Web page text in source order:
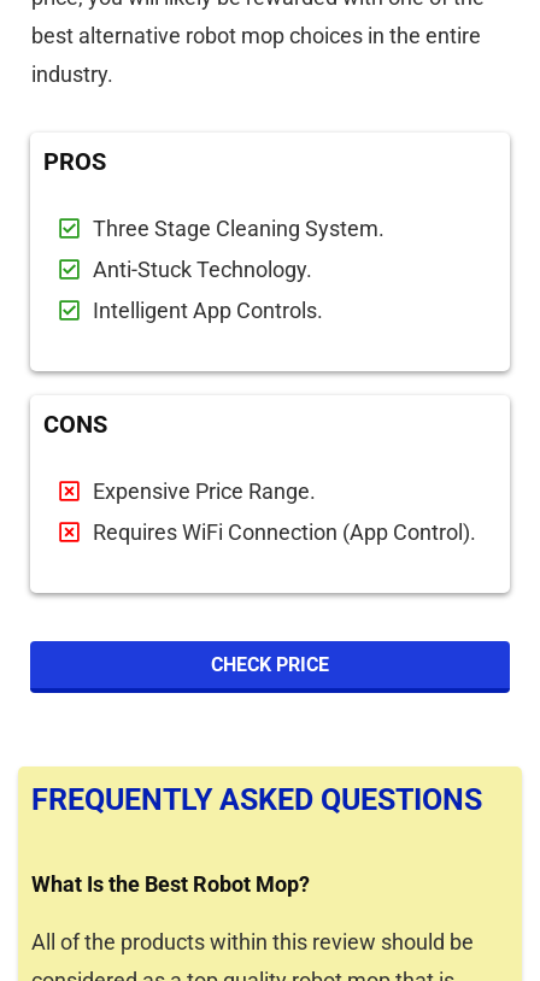
best alternative robot mop choices in the entire
industry.
PROS
Three Stage Cleaning System.
Anti-Stuck Technology.
Intelligent App Controls.
CONS
Expensive Price Range.
Requires WiFi Connection (App Control).
CHECK PRICE
FREQUENTLY ASKED QUESTIONS
What Is the Best Robot Mop?
All of the products within this review should be